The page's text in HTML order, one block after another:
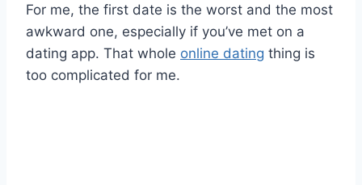
For me, the first date is the worst and the most
awkward one, especially if you’ve met on a
dating app. That whole online dating thing is
too complicated for me.